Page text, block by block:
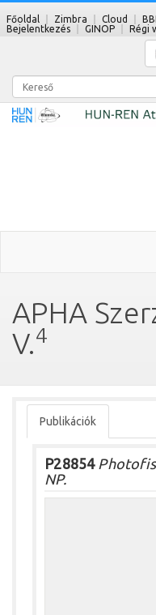
Főoldal Zimbra Cloud
Bejelentkezés
GINOP Régi
Kereső
APHA
V.4
Publikációk
P28854
NP.